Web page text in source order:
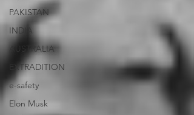
PAKISTAN
INDIA
AUSTRALIA
EXTRADITION
e-safety
Elon Musk